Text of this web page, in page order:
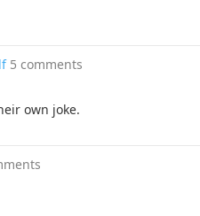
5 comments
own joke.